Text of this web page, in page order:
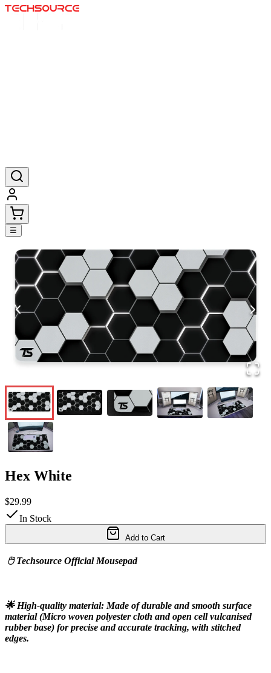
☰
Hex White
$29.99
In Stock
Add to Cart
🖱️ Techsource Official Mousepad
🌟 High-quality material: Made of durable and smooth surface
material (Micro woven polyester cloth and open cell vulcanised
rubber base) for precise and accurate tracking, with stitched
edges.